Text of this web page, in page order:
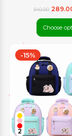
340.00
Choose
-15%
2